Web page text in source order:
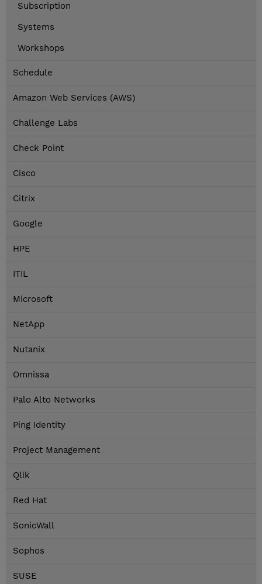
Subscription
Systems
Workshops
Schedule
Amazon Web Services (AWS)
Challenge Labs
Check Point
Cisco
Citrix
Google
HPE
ITIL
Microsoft
NetApp
Nutanix
Omnissa
Palo Alto Networks
Ping Identity
Project Management
Qlik
Red Hat
SonicWall
Sophos
SUSE